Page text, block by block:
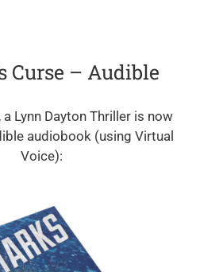
Curse – Audible
a Lynn Dayton Thriller is now
audiobook (using Virtual
Voice):